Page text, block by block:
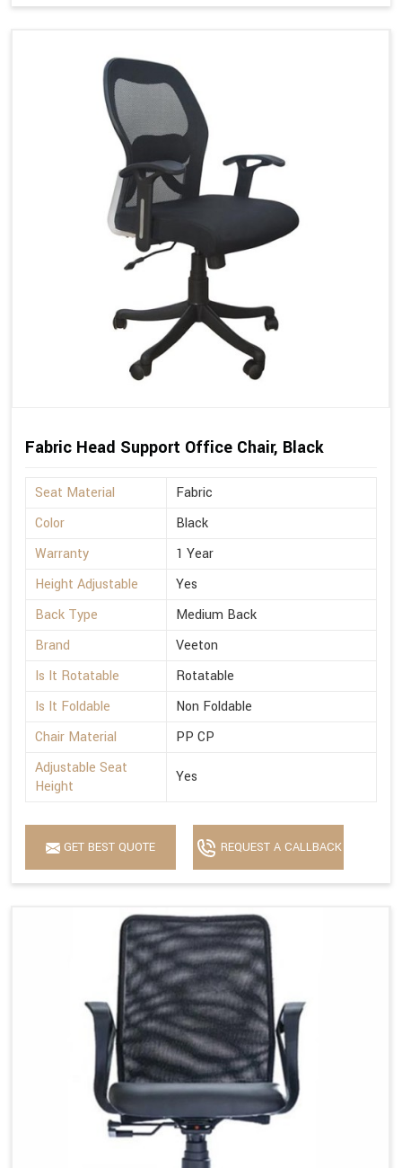
Fabric Head Support Office Chair, Black
Seat Material
Fabric
Color
Black
Warranty
1 Year
Height Adjustable
Yes
Back Type
Medium Back
Brand
Veeton
Is It Rotatable
Rotatable
Is It Foldable
Non Foldable
Chair Material
PP CP
Adjustable Seat
Height
Yes
GET BEST QUOTE REQUEST A CALLBACK